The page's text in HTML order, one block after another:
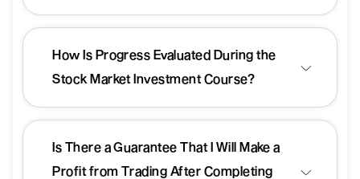
How Is Progress Evaluated During the
Stock Market Investment Course?
Is There a Guarantee That I Will Make a
Profit from Trading After Completing